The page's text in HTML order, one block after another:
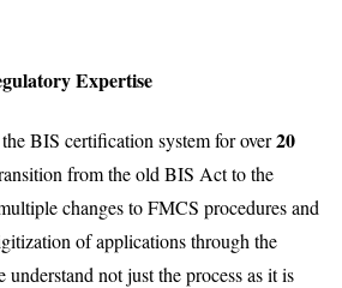
Expertise
BIS certification system for over20
from the old BIS Act to the
changes to FMCS procedures and
of applications through the
not just the process as it is